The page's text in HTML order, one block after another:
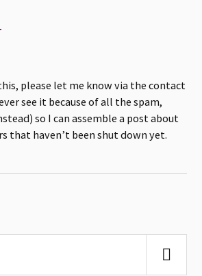
please let me know via the contact
see it because of all the spam,
so I can assemble a post about
that haven’t been shut down yet.